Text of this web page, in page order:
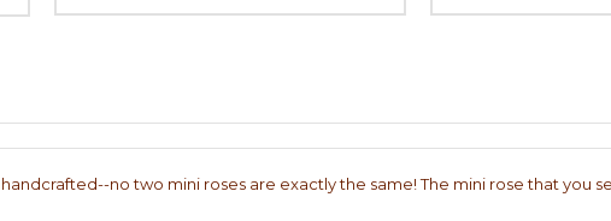
no two mini roses are exactly the same! The mini rose that you